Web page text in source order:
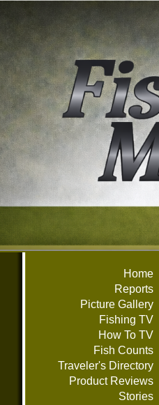
Home
Reports
Picture Gallery
Fishing TV
How To TV
Fish Counts
Traveler's Directory
Product Reviews
Stories